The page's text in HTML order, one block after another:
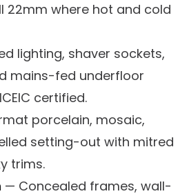
22mm where hot and cold
lighting, shaver sockets,
mains-fed underfloor
certified.
porcelain, mosaic,
setting-out with mitred
trims.
— Concealed frames, wall-